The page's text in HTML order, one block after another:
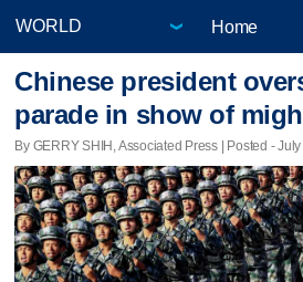
Home
Chinese president
parade in show of
By GERRY SHIH, Associated Press | Posted -